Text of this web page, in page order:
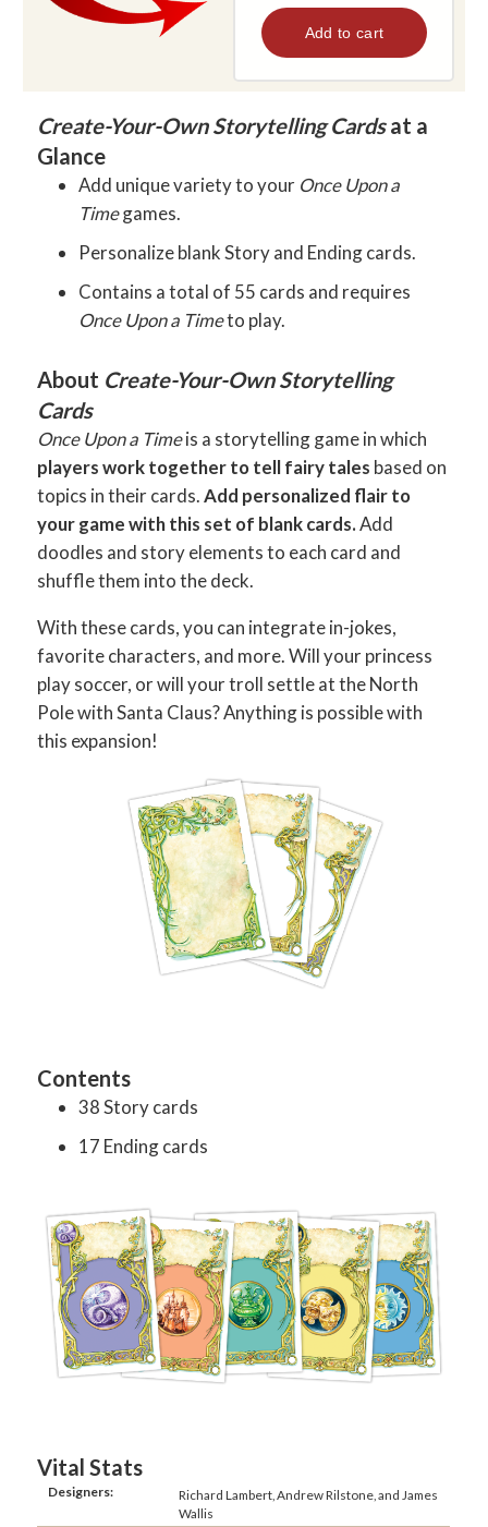
Create-Your-Own Storytelling Cardsat a
Glance
Add unique variety to your Once Upon a
Timegames.
Personalize blank Story and Ending cards.
Contains a total of 55 cards and requires
Once Upon a Timeto play.
About Create-Your-Own Storytelling
Cards
Once Upon a Timeis a storytelling game in which
players work together to tell fairy tales based on
topics in their cards.Add personalized flair to
your game with this set of blank cards.Add
doodles and story elements to each card and
shuffle them into the deck.
With these cards, you can integrate in-jokes,
favorite characters, and more. Will your princess
play soccer, or will your troll settle at the North
Pole with Santa Claus? Anything is possible with
this expansion!
Contents
38 Story cards
17 Ending cards
Vital Stats
Designers:
Richard Lambert, Andrew Rilstone, and James
Wallis